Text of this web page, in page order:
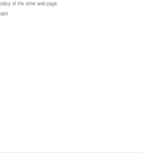
of the other web page.